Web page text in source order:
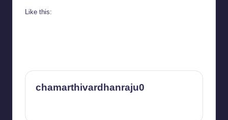
Like this:
chamarthivardhanraju0